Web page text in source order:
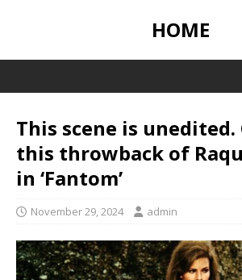
HOME
This scene is
this throwback of
in ‘Fantom’
November 29, 2024 admin